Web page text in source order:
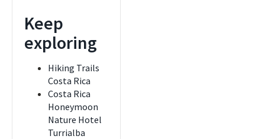
Keep
exploring
Hiking Trails
Costa Rica
Costa Rica
Honeymoon
Nature Hotel
Turrialba